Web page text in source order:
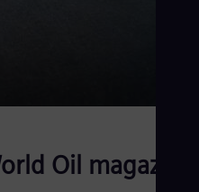
Oil magazine